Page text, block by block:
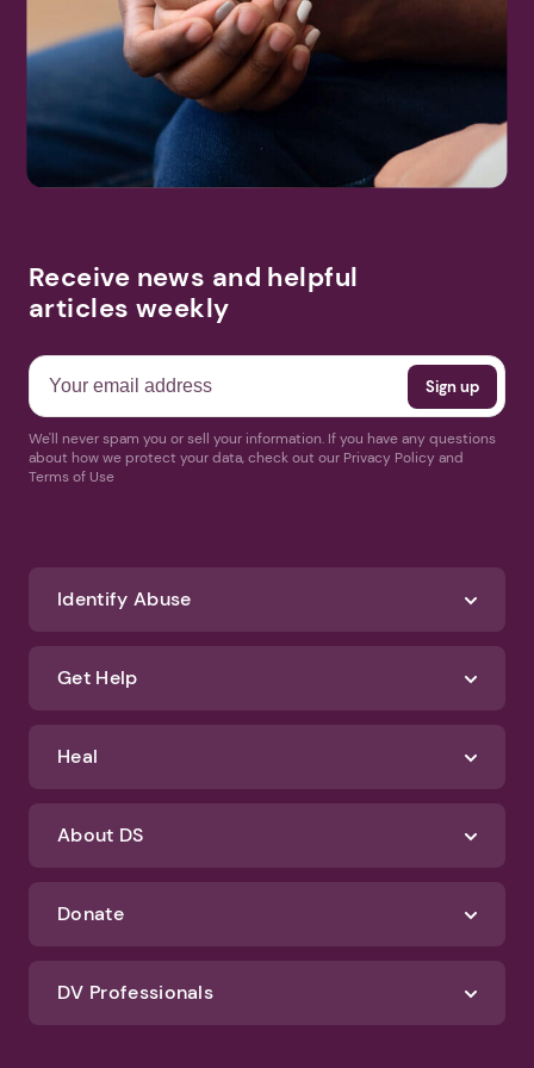
More Events
Receive news and helpful
We'll never spam you or sell your information. If you have any questions
Terms of Use